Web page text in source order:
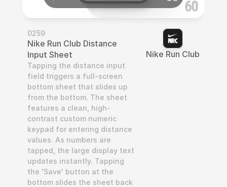
0259
Nike Run Club Distance
Input Sheet
Tapping the distance input
field triggers a full-screen
bottom sheet that slides up
from the bottom. The sheet
features a clean, high-
contrast custom numeric
keypad for entering distance
values. As numbers are
tapped, the large display text
updates instantly. Tapping
the 'Save' button at the
bottom slides the sheet back
Nike Run Club